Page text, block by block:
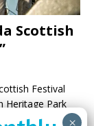
Scottish
Festival
Heritage Park
venue will